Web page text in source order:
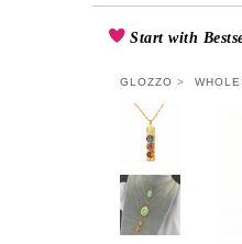
Start with
GLOZZO